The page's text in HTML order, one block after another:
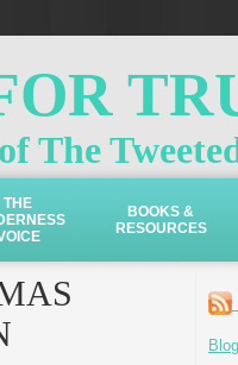
The
THE
BOOKS &
RESOURCES